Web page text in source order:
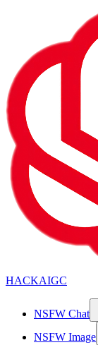
HACKAIGC
NSFW Chat
NSFW Image